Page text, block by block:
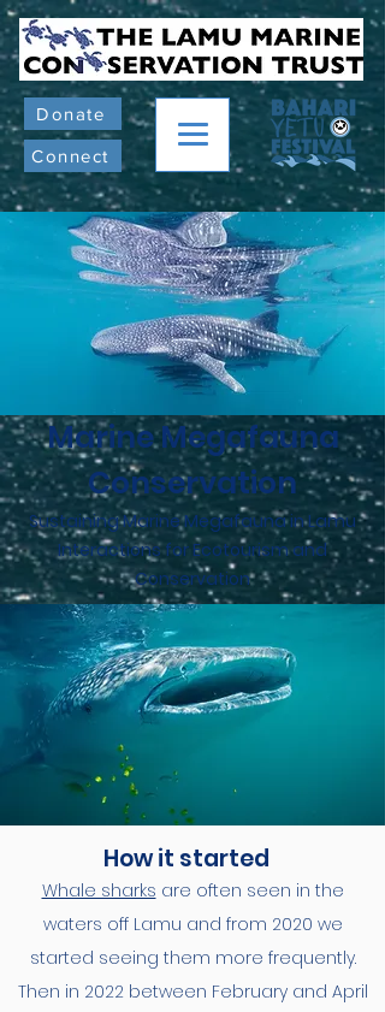
Donate
Connect
Marine Megafauna
Conservation
Sustaining Marine Megafauna in Lamu
Interactions for Ecotourism and
Conservation
How it started
Whale sharks are often seen in the
waters off Lamu and from 2020 we
started seeing them more frequently.
Then in 2022 between February and April